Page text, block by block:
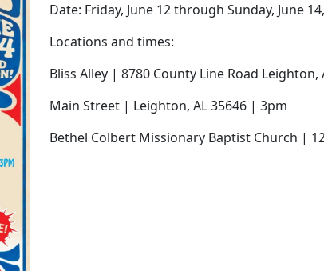
Date: Friday, June 12 through Sunday, June
Locations and times:
Bliss Alley | 8780 County Line Road Leighton,
Main Street | Leighton, AL 35646 | 3pm
Bethel Colbert Missionary Baptist Church |